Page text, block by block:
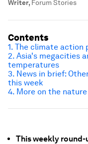
Writer, Forum Stories
This weekly round-
Contents
1. The climate action
2. Asia's megacities
temperatures
3. News in brief:
this week
4. More on the